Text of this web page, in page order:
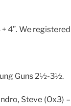
4”. We registered
Guns 2½-3½.
Steve (Ox3) –